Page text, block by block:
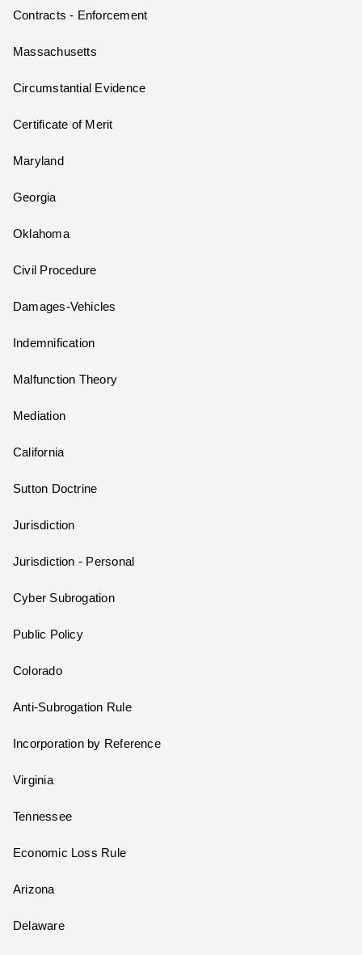
Contracts - Enforcement
Massachusetts
Circumstantial Evidence
Certificate of Merit
Maryland
Georgia
Oklahoma
Civil Procedure
Damages-Vehicles
Indemnification
Malfunction Theory
Mediation
California
Sutton Doctrine
Jurisdiction
Jurisdiction - Personal
Cyber Subrogation
Public Policy
Colorado
Anti-Subrogation Rule
Incorporation by Reference
Virginia
Tennessee
Economic Loss Rule
Arizona
Delaware